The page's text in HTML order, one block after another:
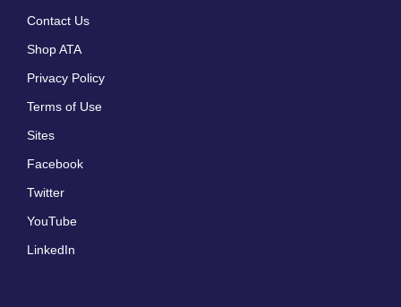
Contact Us
Shop ATA
Privacy Policy
Terms of Use
Sites
Facebook
Twitter
YouTube
LinkedIn